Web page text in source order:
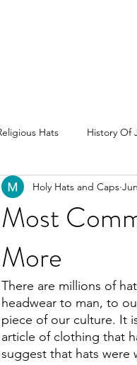
Hats History Of
Lifestyle Flat Earth
Most
More
Holy Hats and Caps
There are millions of
headwear to man, to
piece of our culture. It
article of clothing that
suggest that hats were